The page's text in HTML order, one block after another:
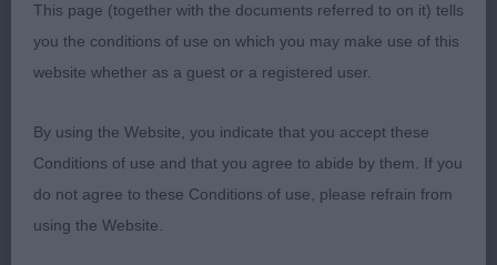
Three Counties Championship Show
10th June 2023
Judge – Mrs Jane Eyeington (Meadowdale)
This page (together with the documents referred to on it) tells
you the conditions of use on which you may make use of this
website whether as a guest or a registered user.
By using the Website, you indicate that you accept these
Conditions of use and that you agree to abide by them. If you
do not agree to these Conditions of use, please refrain from
using the Website.